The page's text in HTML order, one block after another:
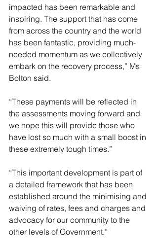
impacted has been remarkable and
inspiring. The support that has come
from across the country and the world
has been fantastic, providing much-
needed momentum as we collectively
embark on the recovery process,” Ms
Bolton said.
“These payments will be reflected in
the assessments moving forward and
we hope this will provide those who
have lost so much with a small boost in
these extremely tough times.”
“This important development is part of
a detailed framework that has been
established around the minimising and
waiving of rates, fees and charges and
advocacy for our community to the
other levels of Government.”